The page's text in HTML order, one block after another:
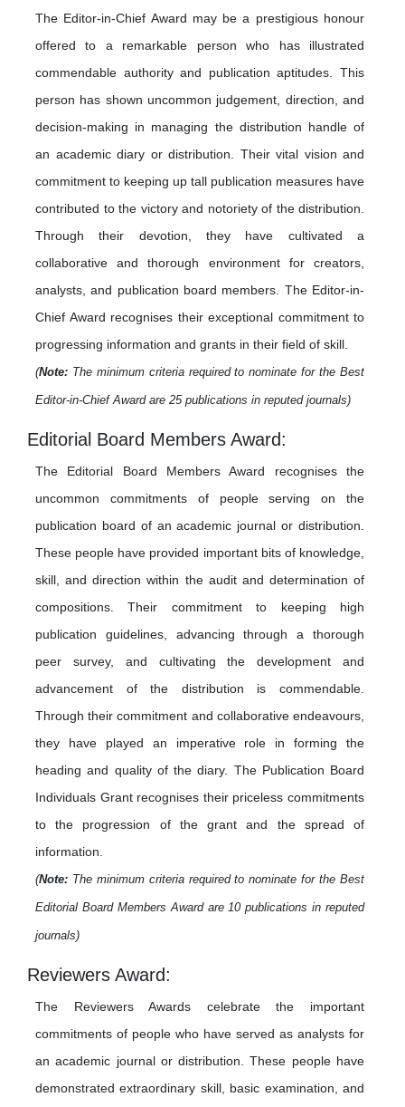
The Editor-in-Chief Award may be a prestigious honour
offered to a remarkable person who has illustrated
commendable authority and publication aptitudes. This
person has shown uncommon judgement, direction, and
decision-making in managing the distribution handle of
an academic diary or distribution. Their vital vision and
commitment to keeping up tall publication measures have
contributed to the victory and notoriety of the distribution.
Through their devotion, they have cultivated a
collaborative and thorough environment for creators,
analysts, and publication board members. The Editor-in-
Chief Award recognises their exceptional commitment to
progressing information and grants in their field of skill.
(Note: The minimum criteria required to nominate for the Best
Editor-in-Chief Award are 25 publications in reputed journals)
Editorial Board Members Award:
The Editorial Board Members Award recognises the
uncommon commitments of people serving on the
publication board of an academic journal or distribution.
These people have provided important bits of knowledge,
skill, and direction within the audit and determination of
compositions. Their commitment to keeping high
publication guidelines, advancing through a thorough
peer survey, and cultivating the development and
advancement of the distribution is commendable.
Through their commitment and collaborative endeavours,
they have played an imperative role in forming the
heading and quality of the diary. The Publication Board
Individuals Grant recognises their priceless commitments
to the progression of the grant and the spread of
information.
(Note: The minimum criteria required to nominate for the Best
Editorial Board Members Award are 10 publications in reputed
journals)
Reviewers Award:
The Reviewers Awards celebrate the important
commitments of people who have served as analysts for
an academic journal or distribution. These people have
demonstrated extraordinary skill, basic examination, and